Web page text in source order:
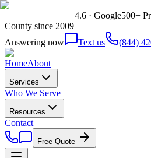
4.6 · Google500+
County since 2009
Answering now
Text us (844)
HomeAbout
Services
Who We Serve
Resources
Contact
Free Quote